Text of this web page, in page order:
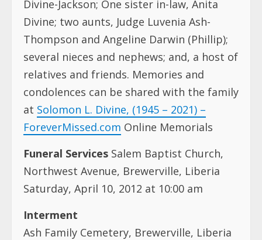
Divine-Jackson; One sister in-law, Anita
Divine; two aunts, Judge Luvenia Ash-
Thompson and Angeline Darwin (Phillip);
several nieces and nephews; and, a host of
relatives and friends. Memories and
condolences can be shared with the family
at Solomon L. Divine, (1945 – 2021) –
ForeverMissed.com Online Memorials
Funeral Services Salem Baptist Church,
Northwest Avenue, Brewerville, Liberia
Saturday, April 10, 2012 at 10:00 am
Interment
Ash Family Cemetery, Brewerville, Liberia